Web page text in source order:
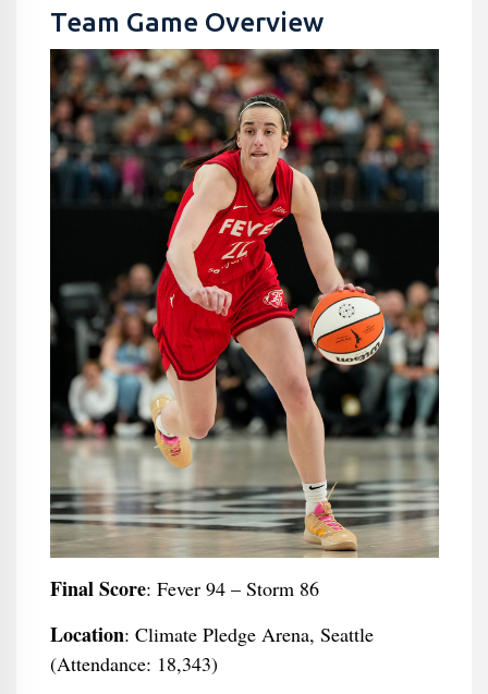
Team Game Overview
Final Score: Fever 94 – Storm 86
Location: Climate Pledge Arena, Seattle
(Attendance: 18,343)